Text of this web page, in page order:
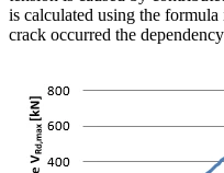
is calculated using the
crack occurred the